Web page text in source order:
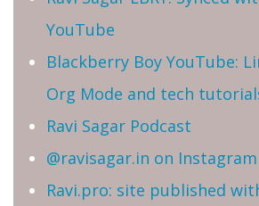
YouTube
Blackberry Boy YouTube:
Org Mode and tech
Ravi Sagar Podcast
@ravisagar.in on Instagram
Ravi.pro: site published